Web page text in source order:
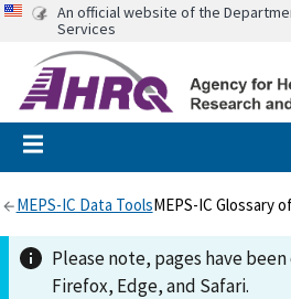
An official website of the
Services
MEPS-IC Data ToolsMEPS-IC Glossary
Please note, pages have
Firefox, Edge, and Safari.